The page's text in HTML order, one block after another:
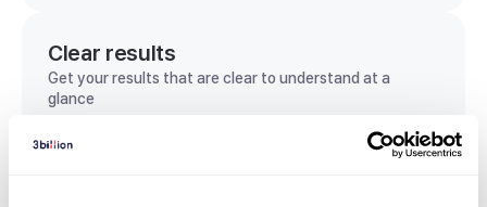
Clear results
Get your results that are clear to understand at a
glance
View sample report